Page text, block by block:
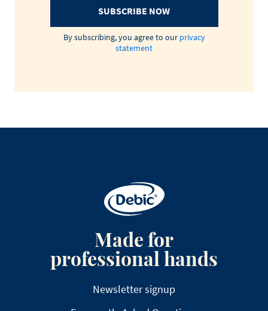
SUBSCRIBE NOW
By subscribing, you agree to our privacy
statement
Made for
professional hands
Newsletter signup